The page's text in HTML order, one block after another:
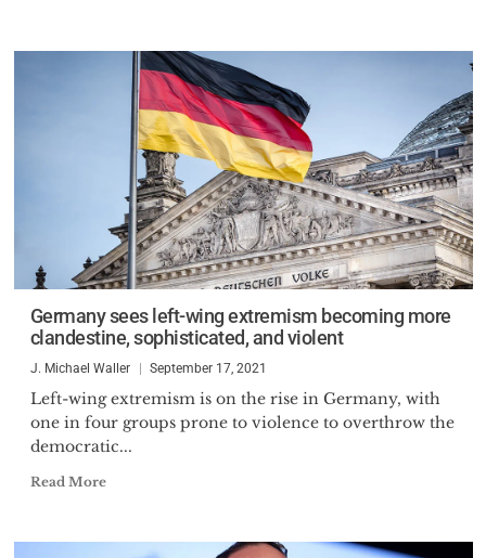
Germany sees left-wing extremism becoming more
clandestine, sophisticated, and violent
J. Michael Waller September 17, 2021
Left-wing extremism is on the rise in Germany, with
one in four groups prone to violence to overthrow the
democratic...
Read More